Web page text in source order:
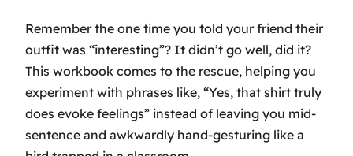
Remember the one time you told your friend their
outfit was “interesting”? It didn’t go well, did it?
This workbook comes to the rescue, helping you
experiment with phrases like, “Yes, that shirt truly
does evoke feelings” instead of leaving you mid-
sentence and awkwardly hand-gesturing like a